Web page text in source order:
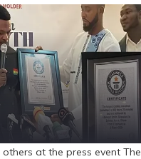
at the press event The